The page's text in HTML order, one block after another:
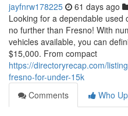
jayfnrw178225 61 days ago
Looking for a dependable
no further than Fresno! With
vehicles available, you can
$15,000. From compact
https://directoryrecap.com/
fresno-for-under-15k
Comments
Who